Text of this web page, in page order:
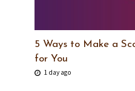
5 Ways to Make a
for You
1 day ago